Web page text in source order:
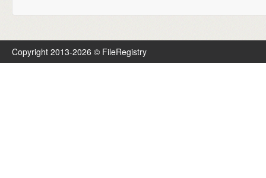
Copyright 2013-2026 © FileRegistry